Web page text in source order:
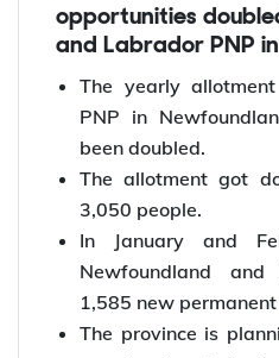
opportunities
and Labrador PNP
The yearly
PNP in
been doubled.
The allotment got
3,050 people.
In January and
Newfoundland and
1,585 new
The province is